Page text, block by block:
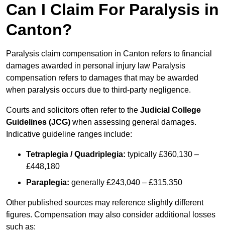
Can I Claim For Paralysis in
Canton?
Paralysis claim compensation in Canton refers to financial
damages awarded in personal injury law Paralysis
compensation refers to damages that may be awarded
when paralysis occurs due to third-party negligence.
Courts and solicitors often refer to the Judicial College
Guidelines (JCG) when assessing general damages.
Indicative guideline ranges include:
Tetraplegia / Quadriplegia: typically £360,130 –
£448,180
Paraplegia: generally £243,040 – £315,350
Other published sources may reference slightly different
figures. Compensation may also consider additional losses
such as: